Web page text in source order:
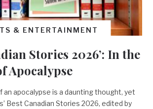
& ENTERTAINMENT
Stories 2026’: In the
Apocalypse
an apocalypse is a daunting thought, yet
Best Canadian Stories 2026, edited by